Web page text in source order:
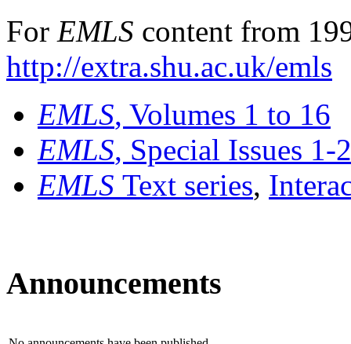
For EMLS content from
http://extra.shu.ac.uk/emls
EMLS, Volumes 1 to 16
EMLS, Special Issues 1-
EMLS Text series,
Announcements